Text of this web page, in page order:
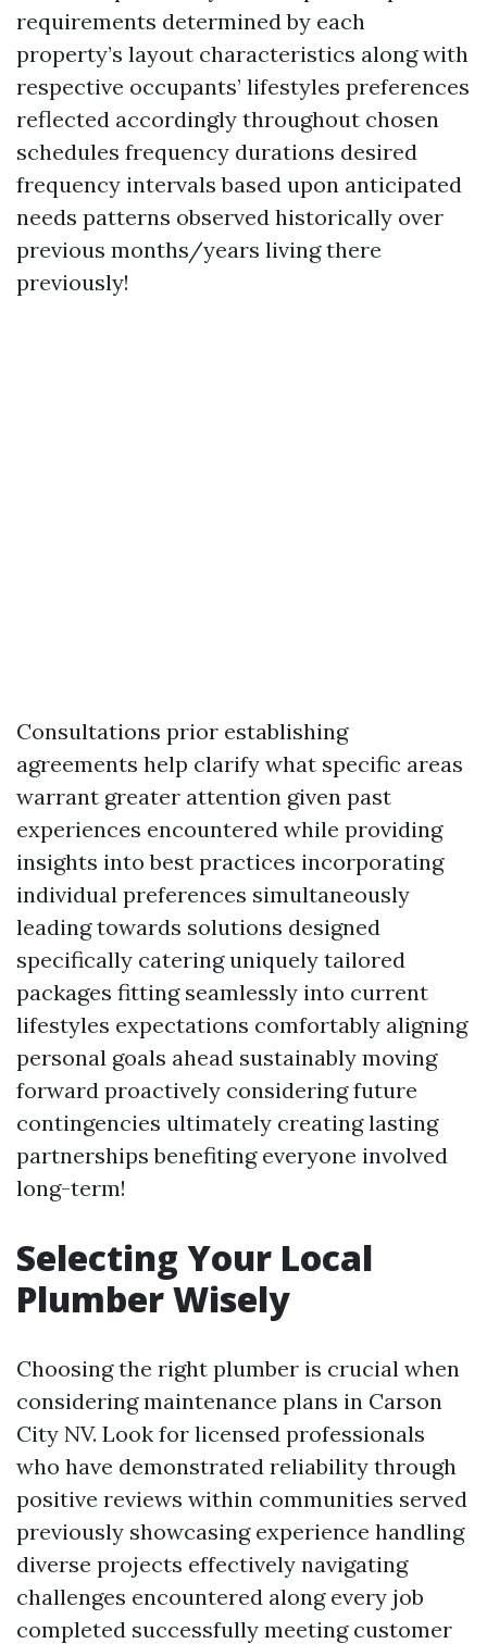
requirements determined by each
property’s layout characteristics along with
respective occupants’ lifestyles preferences
reflected accordingly throughout chosen
schedules frequency durations desired
frequency intervals based upon anticipated
needs patterns observed historically over
previous months/years living there
previously!
Consultations prior establishing
agreements help clarify what specific areas
warrant greater attention given past
experiences encountered while providing
insights into best practices incorporating
individual preferences simultaneously
leading towards solutions designed
specifically catering uniquely tailored
packages fitting seamlessly into current
lifestyles expectations comfortably aligning
personal goals ahead sustainably moving
forward proactively considering future
contingencies ultimately creating lasting
partnerships benefiting everyone involved
long-term!
Selecting Your Local
Plumber Wisely
Choosing the right plumber is crucial when
considering maintenance plans in Carson
City NV. Look for licensed professionals
who have demonstrated reliability through
positive reviews within communities served
previously showcasing experience handling
diverse projects effectively navigating
challenges encountered along every job
completed successfully meeting customer